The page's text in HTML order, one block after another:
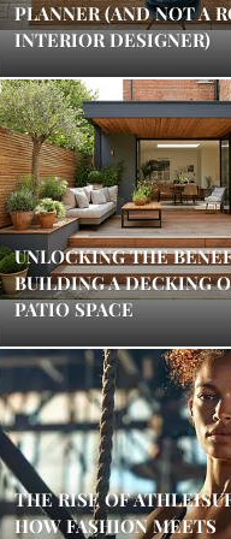
PLANNER (AND NOT A
INTERIOR DESIGNER)
UNLOCKING THE
BUILDING A DECKING
PATIO SPACE
THE RISE OF
HOW FASHION MEETS